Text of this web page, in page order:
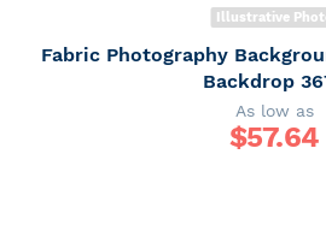
Illustrative
Fabric Photography
Backdrop
As low as
$57.64